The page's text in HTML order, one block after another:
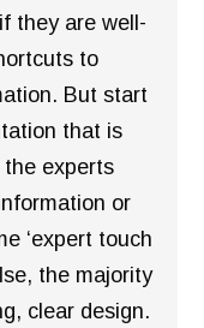
they are well-
to
But start
that is
experts
or
‘expert touch
the majority
clear design.